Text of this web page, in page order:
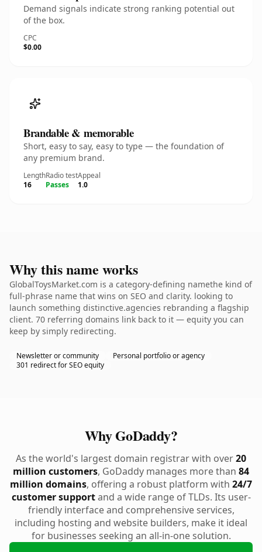
Demand signals indicate strong ranking potential out
of the box.
CPC
$0.00
Brandable & memorable
Short, easy to say, easy to type — the foundation of
any premium brand.
Length
16
Radio test
Passes
Appeal
1.0
Why this name works
GlobalToysMarket.com is a category-defining namethe kind of
full-phrase name that wins on SEO and clarity. looking to
launch something distinctive.agencies rebranding a flagship
client. 70 referring domains link back to it — equity you can
keep by simply redirecting.
Newsletter or community
Personal portfolio or agency
301 redirect for SEO equity
Why GoDaddy?
As the world's largest domain registrar with over20
million customers, GoDaddy manages more than 84
million domains, offering a robust platform with 24/7
customer supportand a wide range of TLDs. Its user-
friendly interface and comprehensive services,
including hosting and website builders, make it ideal
for businesses seeking an all-in-one solution.